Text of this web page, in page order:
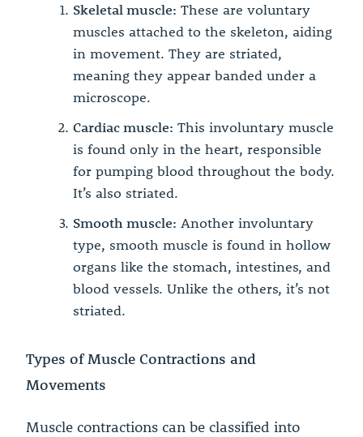
Skeletal muscle: These are voluntary
muscles attached to the skeleton, aiding
in movement. They are striated,
meaning they appear banded under a
microscope.
Cardiac muscle: This involuntary muscle
is found only in the heart, responsible
for pumping blood throughout the body.
It’s also striated.
Smooth muscle: Another involuntary
type, smooth muscle is found in hollow
organs like the stomach, intestines, and
blood vessels. Unlike the others, it’s not
striated.
Types of Muscle Contractions and
Movements
Muscle contractions can be classified into